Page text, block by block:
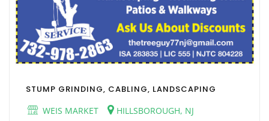
STUMP GRINDING, CABLING, LANDSCAPING
WEIS MARKET
HILLSBOROUGH, NJ